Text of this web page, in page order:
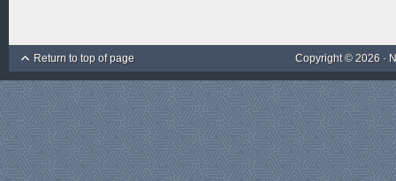
Return to top of page Copyright © 2026 ·